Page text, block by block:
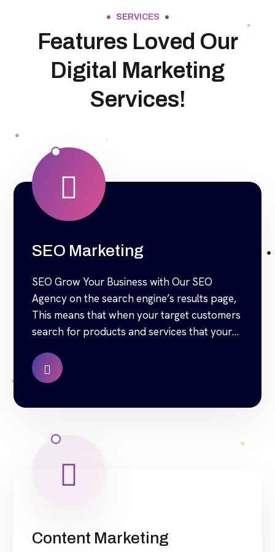
SERVICES
Features Loved Our
Digital Marketing
Services!
SEO Marketing
SEO Grow Your Business with Our SEO
Agency on the search engine’s results page,
This means that when your target customers
search for products and services that your
approach to SEO is uniquely built around
what we know works…and what we know
Content Marketing